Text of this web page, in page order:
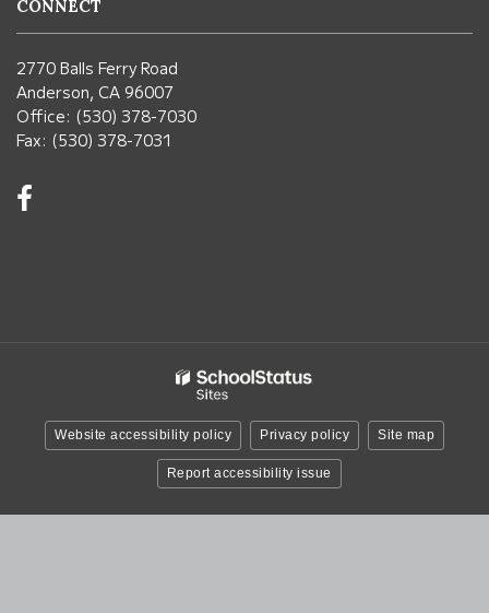
CONNECT
2770 Balls Ferry Road
Anderson, CA 96007
Office: (530) 378-7030
Fax: (530) 378-7031
Website accessibility policy Privacy policy Site map
Report accessibility issue